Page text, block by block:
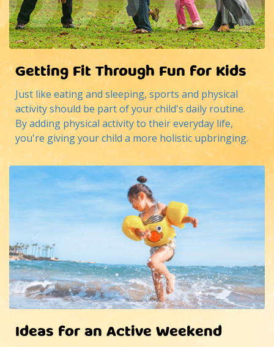
Getting Fit Through Fun for Kids
Just like eating and sleeping, sports and physical
activity should be part of your child's daily routine.
By adding physical activity to their everyday life,
you're giving your child a more holistic upbringing.
Ideas for an Active Weekend